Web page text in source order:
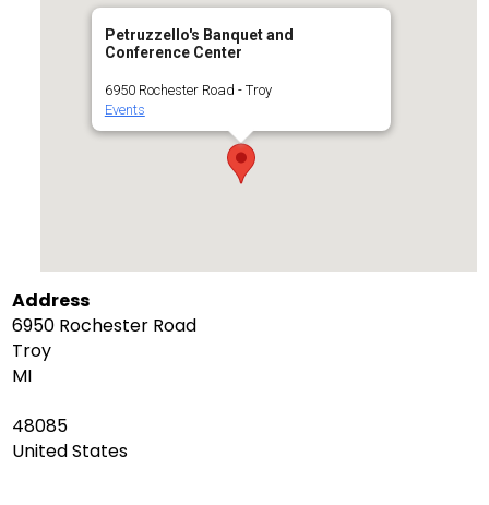
Petruzzello's Banquet and
Conference Center
6950 Rochester Road - Troy
Events
Address
6950 Rochester Road
Troy
MI
48085
United States